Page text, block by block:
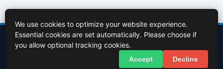
Contact UsAbout Us Cookies PolicyTerms of Use
© 2026 InBasingstoke.co.uk. All rights reserved.
We use cookies to optimize your website experience.
Essential cookies are set automatically. Please choose if
you allow optional tracking cookies.
Accept Decline